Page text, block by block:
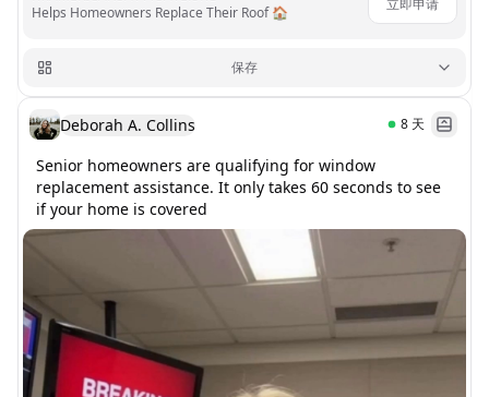
Helps Homeowners Replace Their Roof 🏠
保存
Deborah A. Collins 8 天
Senior homeowners are qualifying for window
replacement assistance. It only takes 60 seconds to see
if your home is covered